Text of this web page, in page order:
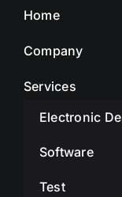
Home
Company
Services
Electronic
Software
Test